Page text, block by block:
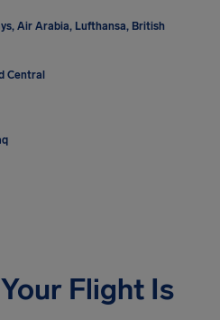
Air Arabia, Lufthansa, British
Central
Flight Is